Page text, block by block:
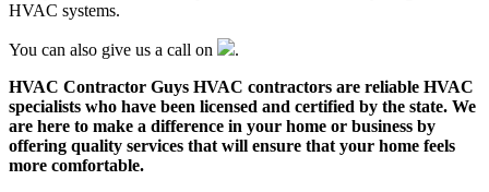
HVAC systems.
You can also give us a call on
.
HVAC Contractor Guys HVAC contractors are reliable HVAC
specialists who have been licensed and certified by the state. We
are here to make a difference in your home or business by
offering quality services that will ensure that your home feels
more comfortable.